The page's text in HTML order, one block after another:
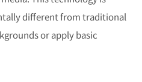
different from traditional
or apply basic